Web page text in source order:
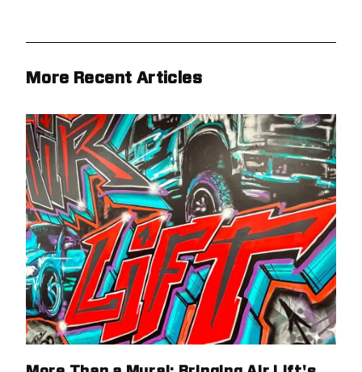
More Recent Articles